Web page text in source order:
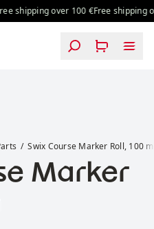
shipping over 100 €Free shipping
Swix Course Marker Roll, 100 m
Marker